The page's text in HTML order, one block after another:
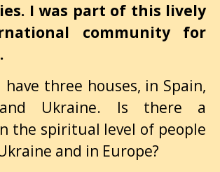
I was part of this lively
community for
have three houses, in Spain,
and Ukraine. Is there a
the spiritual level of people
and in Europe?